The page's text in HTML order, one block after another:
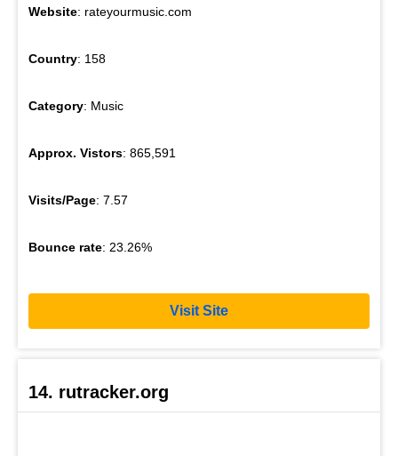
Website: rateyourmusic.com
Country: 158
Category: Music
Approx. Vistors: 865,591
Visits/Page: 7.57
Bounce rate: 23.26%
Visit Site
14. rutracker.org